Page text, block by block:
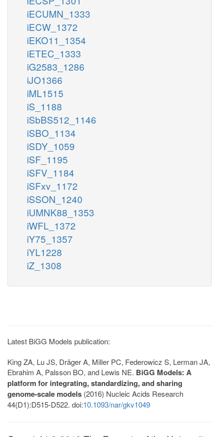
iECUMN_1333
iECW_1372
iEKO11_1354
iETEC_1333
iG2583_1286
iJO1366
iML1515
iS_1188
iSbBS512_1146
iSBO_1134
iSDY_1059
iSF_1195
iSFV_1184
iSFxv_1172
iSSON_1240
iUMNK88_1353
iWFL_1372
iY75_1357
iYL1228
iZ_1308
Latest BiGG Models publication:
King ZA, Lu JS, Dräger A, Miller PC, Federowicz S, Lerman JA,
Ebrahim A, Palsson BO, and Lewis NE. BiGG Models: A
platform for integrating, standardizing, and sharing
genome-scale models (2016) Nucleic Acids Research
44(D1):D515-D522. doi:10.1093/nar/gkv1049